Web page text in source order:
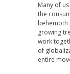
Many of
the
behemoth
growing
work
of
entire